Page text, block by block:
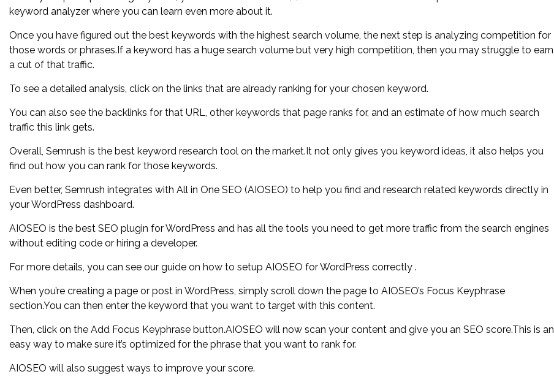
keyword analyzer where you can learn even more about it.
Once you have figured out the best keywords with the highest search volume, the next step is analyzing competition for
those words or phrases.If a keyword has a huge search volume but very high competition, then you may struggle to earn
a cut of that traffic.
To see a detailed analysis, click on the links that are already ranking for your chosen keyword.
You can also see the backlinks for that URL, other keywords that page ranks for, and an estimate of how much search
traffic this link gets.
Overall, Semrush is the best keyword research tool on the market.It not only gives you keyword ideas, it also helps you
find out how you can rank for those keywords.
Even better, Semrush integrates with All in One SEO (AIOSEO) to help you find and research related keywords directly in
your WordPress dashboard.
AIOSEO is the best SEO plugin for WordPress and has all the tools you need to get more traffic from the search engines
without editing code or hiring a developer.
For more details, you can see our guide on how to setup AIOSEO for WordPress correctly .
When you’re creating a page or post in WordPress, simply scroll down the page to AIOSEO’s Focus Keyphrase
section.You can then enter the keyword that you want to target with this content.
Then, click on the Add Focus Keyphrase button.AIOSEO will now scan your content and give you an SEO score.This is an
easy way to make sure it’s optimized for the phrase that you want to rank for.
AIOSEO will also suggest ways to improve your score.